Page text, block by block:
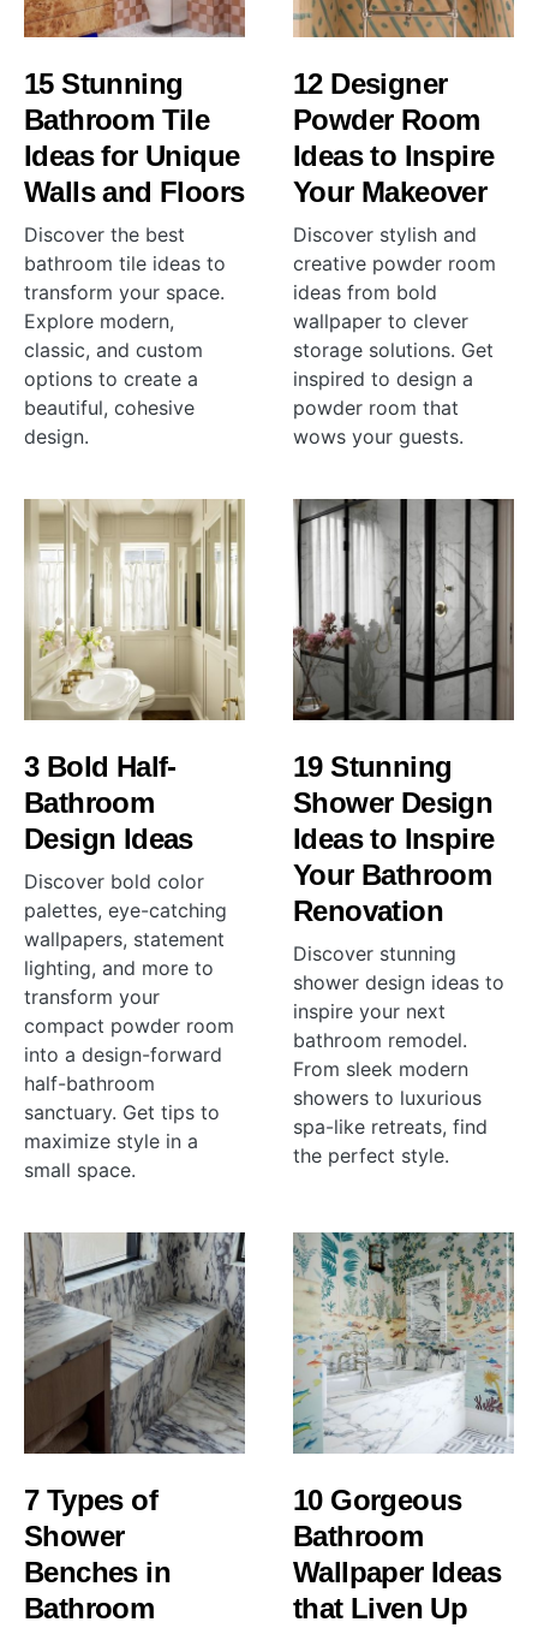
15 Stunning
Bathroom Tile
Ideas for Unique
Walls and Floors
Discover the best
bathroom tile ideas to
transform your space.
Explore modern,
classic, and custom
options to create a
beautiful, cohesive
design.
12 Designer
Powder Room
Ideas to Inspire
Your Makeover
Discover stylish and
creative powder room
ideas from bold
wallpaper to clever
storage solutions. Get
inspired to design a
powder room that
wows your guests.
3 Bold Half-
Bathroom
Design Ideas
Discover bold color
palettes, eye-catching
wallpapers, statement
lighting, and more to
transform your
compact powder room
into a design-forward
half-bathroom
sanctuary. Get tips to
maximize style in a
small space.
19 Stunning
Shower Design
Ideas to Inspire
Your Bathroom
Renovation
Discover stunning
shower design ideas to
inspire your next
bathroom remodel.
From sleek modern
showers to luxurious
spa-like retreats, find
the perfect style.
7 Types of
Shower
Benches in
Bathroom
10 Gorgeous
Bathroom
Wallpaper Ideas
that Liven Up